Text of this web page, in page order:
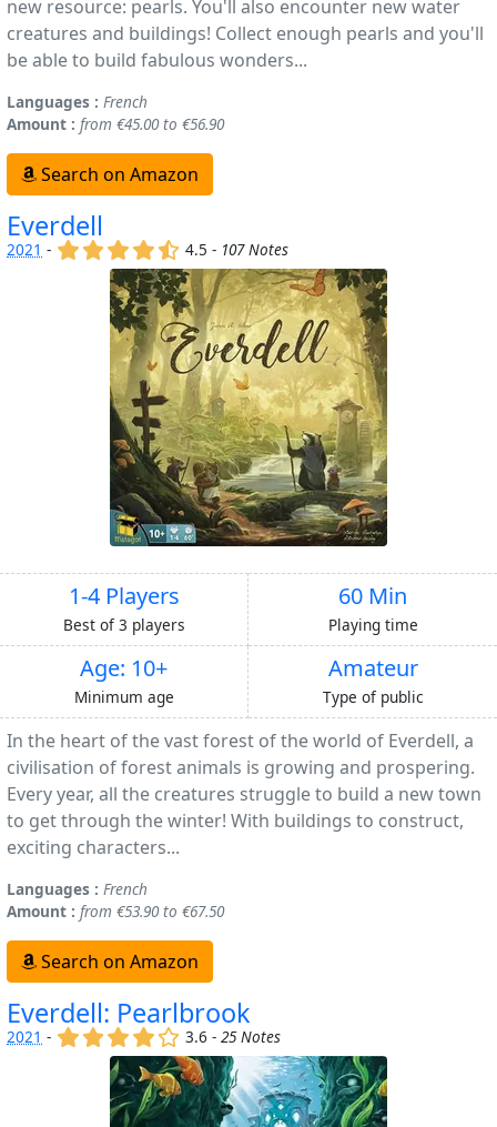
new resource: pearls. You'll also encounter new water
creatures and buildings! Collect enough pearls and you'll
be able to build fabulous wonders...
Languages : French
Amount : from €45.00 to €56.90
Search on Amazon
Everdell
2021 - (x) (x) (x) (x) (,)
4.5 - 107 Notes
1-4 Players
Best of 3 players
60 Min
Playing time
Age: 10+
Minimum age
Amateur
Type of public
In the heart of the vast forest of the world of Everdell, a
civilisation of forest animals is growing and prospering.
Every year, all the creatures struggle to build a new town
to get through the winter! With buildings to construct,
exciting characters...
Languages : French
Amount : from €53.90 to €67.50
Search on Amazon
Everdell: Pearlbrook
2021 - (x) (x) (x) (x) ()
3.6 -25 Notes